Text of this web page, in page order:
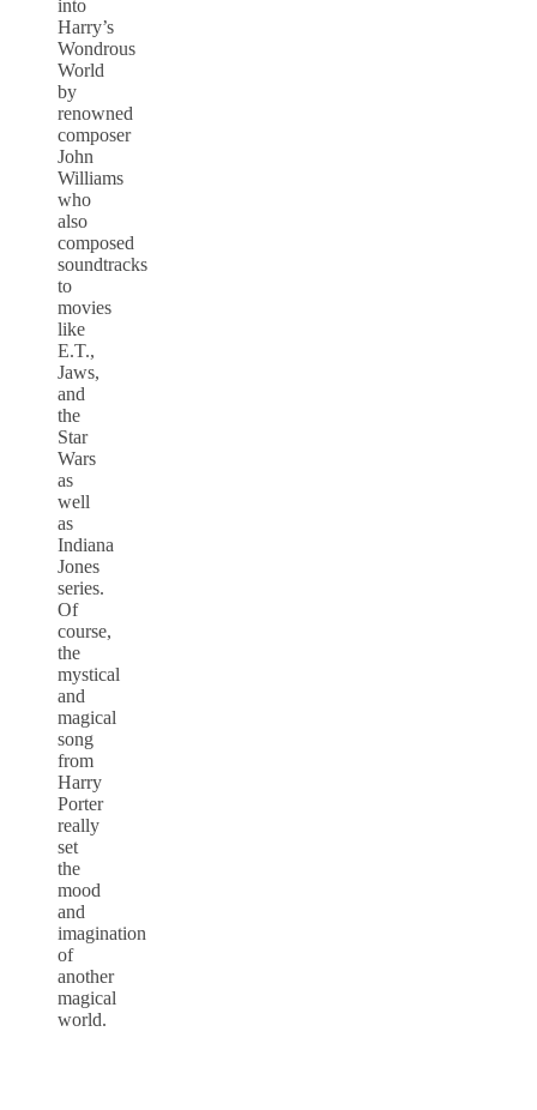
into
Harry’s
Wondrous
World
by
renowned
composer
John
Williams
who
also
composed
soundtracks
to
movies
like
E.T.,
Jaws,
and
the
Star
Wars
as
well
as
Indiana
Jones
series.
Of
course,
the
mystical
and
magical
song
from
Harry
Porter
really
set
the
mood
and
imagination
of
another
magical
world.